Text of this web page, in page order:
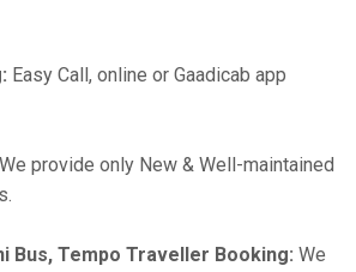
Easy Call, online or Gaadicab app
We provide only New & Well-maintained
Bus, Tempo Traveller Booking: We